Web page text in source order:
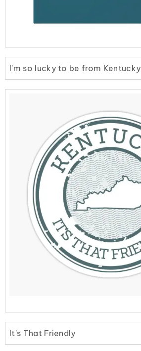
I’m so lucky to be from Kentucky
It’s That Friendly